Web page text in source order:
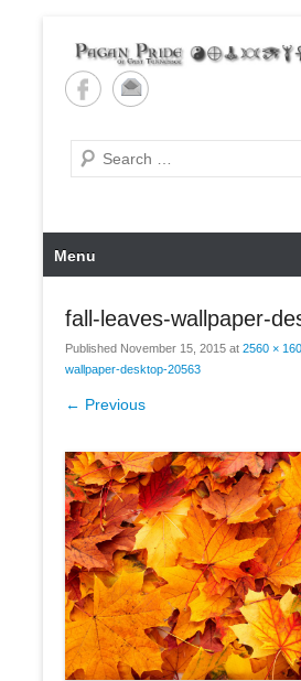
content
Pagan
Search
Primary
Menu
Menu
fall-leaves-wallpaper-
Published November 15, 2015 at 2560 ×
wallpaper-desktop-20563
← Previous